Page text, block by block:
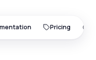
Pricing